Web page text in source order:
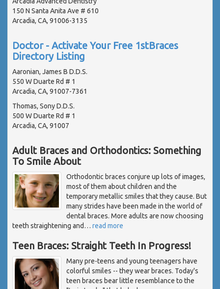
150 N Santa Anita Ave # 610
Arcadia, CA, 91006-3135
Doctor - Activate Your Free 1stBraces
Directory Listing
Aaronian, James B D.D.S.
550 W Duarte Rd # 1
Arcadia, CA, 91007-7361
Thomas, Sony D.D.S.
500 W Duarte Rd # 1
Arcadia, CA, 91007
Adult Braces and Orthodontics: Something
To Smile About
Orthodontic braces conjure up lots of images,
most of them about children and the
temporary metallic smiles that they cause. But
many strides have been made in the world of
dental braces. More adults are now choosing
teeth straightening and… read more
Teen Braces: Straight Teeth In Progress!
Many pre-teens and young teenagers have
colorful smiles -- they wear braces. Today's
teen braces bear little resemblance to the